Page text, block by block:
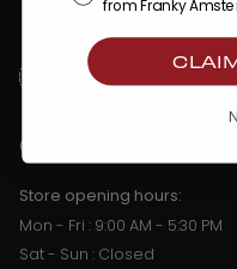
Contact
Store opening hours:
Mon - Fri : 9:00 AM - 5:30 PM
Sat - Sun : Closed
from Franky